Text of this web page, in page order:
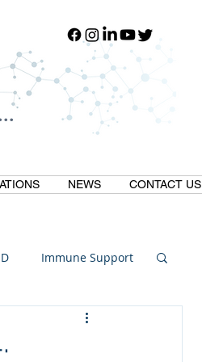
NEWS CONTACT US
Immune Support
Thermogallate